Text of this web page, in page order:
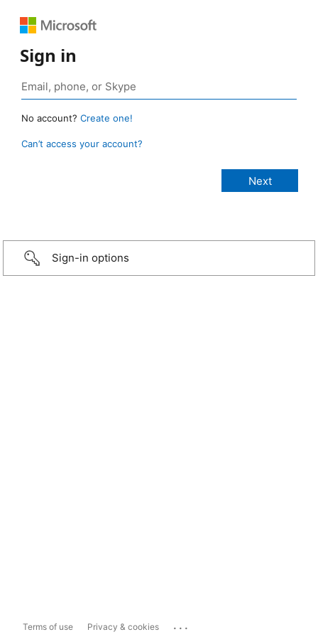
Sign in
No account? Create one!
Can’t access your account?
Sign-in options
Terms of use Privacy & cookies ...